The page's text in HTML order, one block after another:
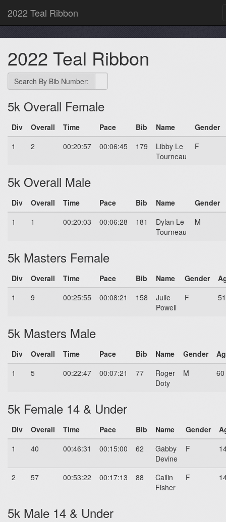
2022 Teal Ribbon
2022 Teal Ribbon
Search By Bib Number:
5k Overall Female
Div Overall Time Pace Bib Name
Gender
1
2 00:20:57 00:06:45 179
Libby Le
Tourneau
F
5k Overall Male
Div Overall Time Pace Bib Name
Gender
1
1 00:20:03 00:06:28 181
Dylan Le
Tourneau
M
5k Masters Female
Div Overall Time Pace Bib Name Gender
1
9 00:25:55 00:08:21 158
Julie
Powell
F 51
5k Masters Male
Div Overall Time Pace Bib Name Gender
1
5 00:22:47 00:07:21 77
Roger
Doty
M 60
5k Female 14 & Under
Div Overall Time Pace Bib Name Gender
1
40 00:46:31 00:15:00 62
Gabby
Devine
F
2 57 00:53:22 00:17:13 88
Cailin
Fisher
F
5k Male 14 & Under